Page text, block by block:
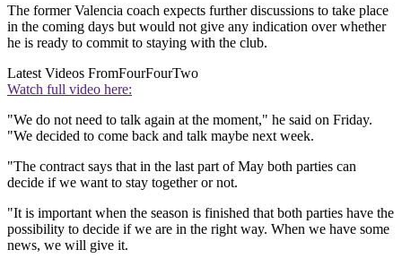
The former Valencia coach expects further discussions to take place
in the coming days but would not give any indication over whether
he is ready to commit to staying with the club.
Latest Videos FromFourFourTwo
Watch full video here:
"We do not need to talk again at the moment," he said on Friday.
"We decided to come back and talk maybe next week.
"The contract says that in the last part of May both parties can
decide if we want to stay together or not.
"It is important when the season is finished that both parties have the
possibility to decide if we are in the right way. When we have some
news, we will give it.